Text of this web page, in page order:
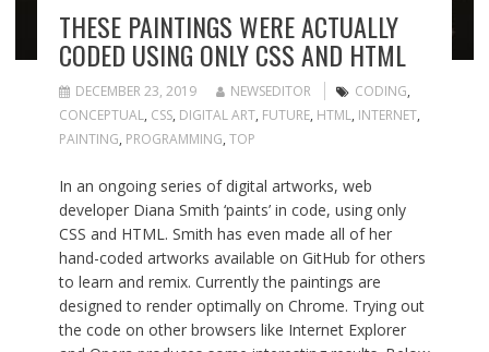
THESE PAINTINGS WERE ACTUALLY
CODED USING ONLY CSS AND HTML
DECEMBER 23, 2019 NEWSEDITOR CODING,
CONCEPTUAL, CSS, DIGITAL ART, FUTURE, HTML, INTERNET,
PAINTING, PROGRAMMING, TOP
In an ongoing series of digital artworks, web
developer Diana Smith ‘paints’ in code, using only
CSS and HTML. Smith has even made all of her
hand-coded artworks available on GitHub for others
to learn and remix. Currently the paintings are
designed to render optimally on Chrome. Trying out
the code on other browsers like Internet Explorer